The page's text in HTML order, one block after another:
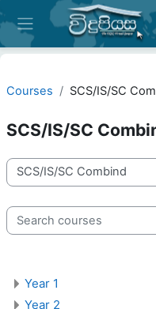
Skip to main content
Side panel
Courses SCS/IS/SC
SCS/IS/SC
Course categories
Search courses
Year 1
Year 2